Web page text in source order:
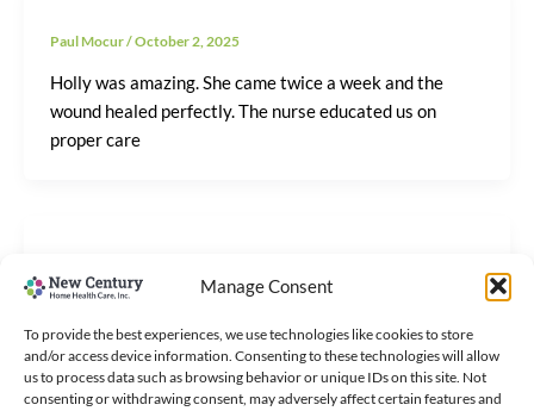
Manage Consent
To provide the best experiences, we use technologies like cookies to store
and/or access device information. Consenting to these technologies will allow
us to process data such as browsing behavior or unique IDs on this site. Not
consenting or withdrawing consent, may adversely affect certain features and
Paul Mocur/October 2, 2025
Holly was amazing. She came twice a week and the
wound healed perfectly. The nurse educated us on
proper care
Paul Mocur/October 2, 2025
therapist came to my home three times a week. I
regained my mobility